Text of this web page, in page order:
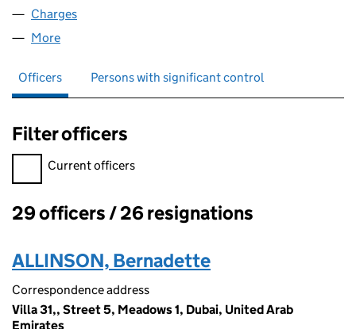
Charges
More
Officers Persons with significant control
Filter officers
Filter officers, selecting an input will reload the page.
Current officers
Officers:
29 officers / 26 resignations
ALLINSON, Bernadette
Correspondence address
Villa 31,, Street 5, Meadows 1, Dubai, United Arab
Emirates